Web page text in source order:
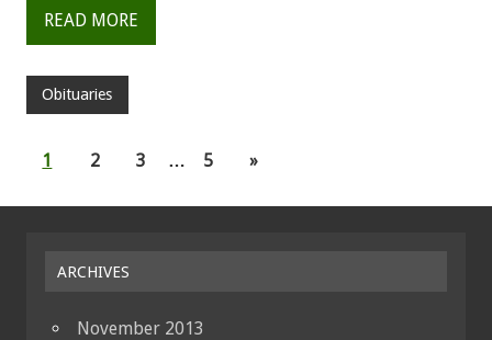
READ MORE
Obituaries
1 2 3 … 5 »
ARCHIVES
November 2013